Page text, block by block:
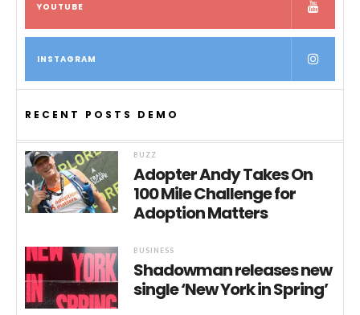
YOUTUBE
INSTAGRAM
RECENT POSTS DEMO
BUZZ
Adopter Andy Takes On
100 Mile Challenge for
Adoption Matters
BUSINESS
Shadowman releases new
single ‘New York in Spring’